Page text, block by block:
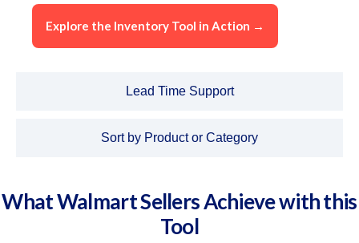
Lead Time Support
Sort by Product or Category
Explore the Inventory Tool in Action →
What Walmart Sellers Achieve with this
Tool